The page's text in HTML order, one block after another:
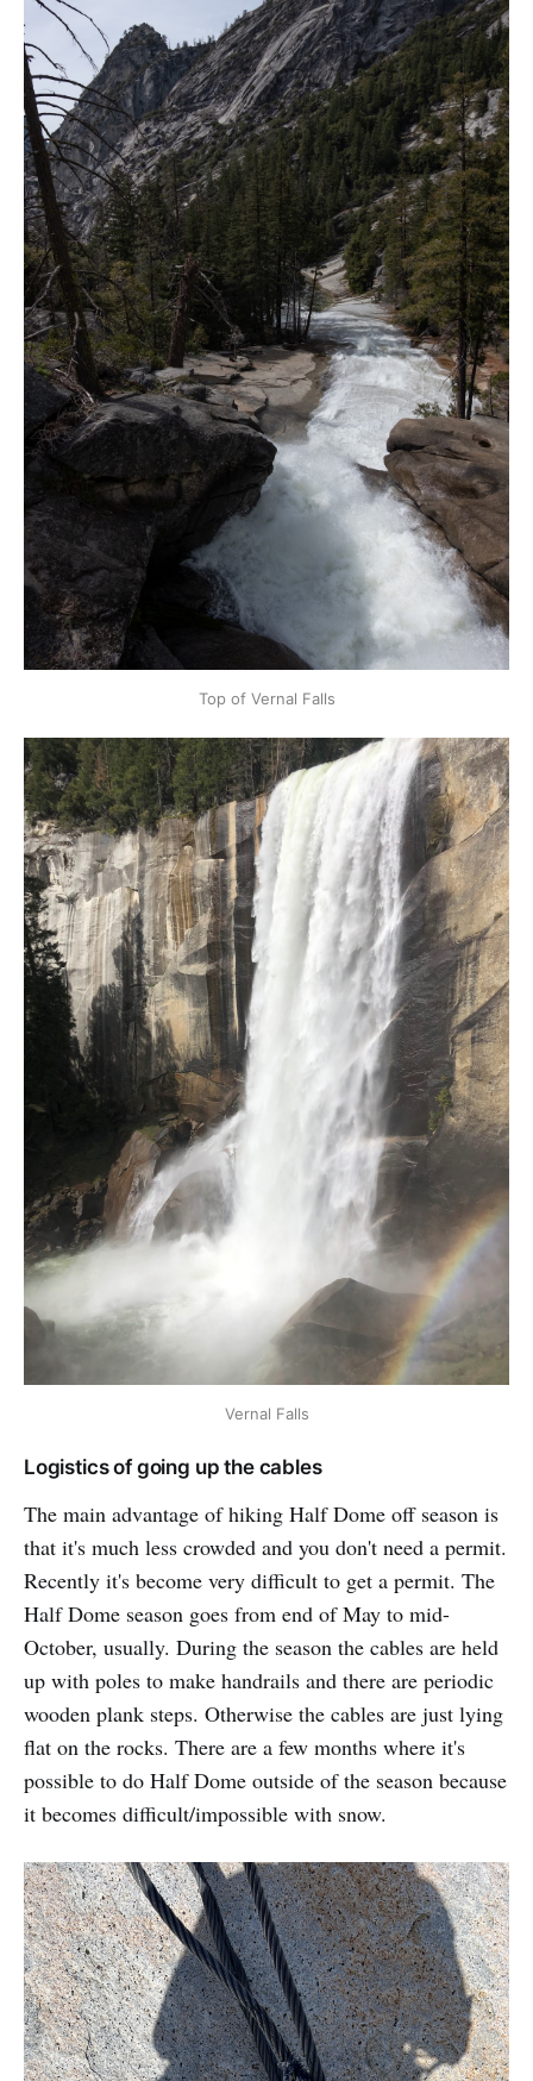
Top of Vernal Falls
Vernal Falls
Logistics of going up the cables
The main advantage of hiking Half Dome off season is
that it's much less crowded and you don't need a permit.
Recently it's become very difficult to get a permit. The
Half Dome season goes from end of May to mid-
October, usually. During the season the cables are held
up with poles to make handrails and there are periodic
wooden plank steps. Otherwise the cables are just lying
flat on the rocks. There are a few months where it's
possible to do Half Dome outside of the season because
it becomes difficult/impossible with snow.